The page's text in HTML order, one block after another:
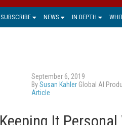
SUBSCRIBE NEWS IN DEPTH
September 6, 2019
BySusan Kahler Global AI
Article
Keeping It